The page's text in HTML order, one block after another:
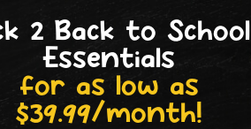
2 Back to School
Essentials
for as low as
$39.99/month!